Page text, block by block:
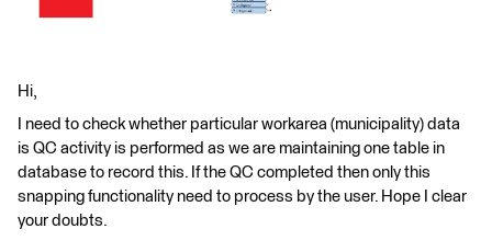
Hi,
I need to check whether particular workarea (municipality) data
is QC activity is performed as we are maintaining one table in
database to record this. If the QC completed then only this
snapping functionality need to process by the user. Hope I clear
your doubts.